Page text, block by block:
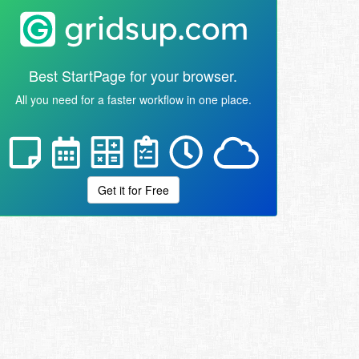
Best StartPage for your browser.
All you need for a faster workflow in one place.
Get it for Free